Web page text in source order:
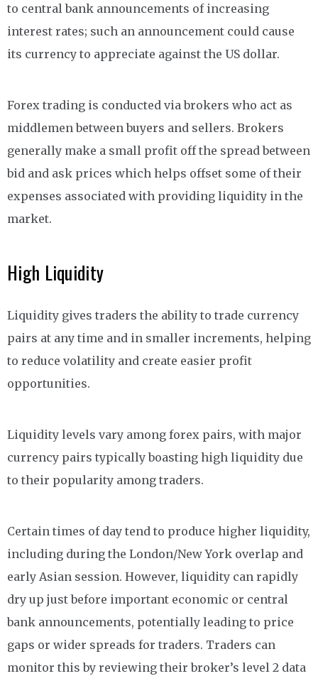
to central bank announcements of increasing
interest rates; such an announcement could cause
its currency to appreciate against the US dollar.
Forex trading is conducted via brokers who act as
middlemen between buyers and sellers. Brokers
generally make a small profit off the spread between
bid and ask prices which helps offset some of their
expenses associated with providing liquidity in the
market.
High Liquidity
Liquidity gives traders the ability to trade currency
pairs at any time and in smaller increments, helping
to reduce volatility and create easier profit
opportunities.
Liquidity levels vary among forex pairs, with major
currency pairs typically boasting high liquidity due
to their popularity among traders.
Certain times of day tend to produce higher liquidity,
including during the London/New York overlap and
early Asian session. However, liquidity can rapidly
dry up just before important economic or central
bank announcements, potentially leading to price
gaps or wider spreads for traders. Traders can
monitor this by reviewing their broker’s level 2 data